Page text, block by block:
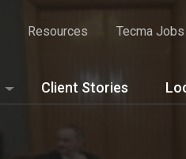
Resources Tecma Jobs
Client Stories